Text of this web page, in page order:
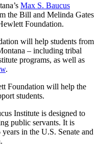
Max S. Baucus
the Bill and Melinda Gates
Foundation.
will help students from
– including tribal
programs, as well as
.
Foundation will help the
students.
Institute is designed to
public servants. It is
in the U.S. Senate and